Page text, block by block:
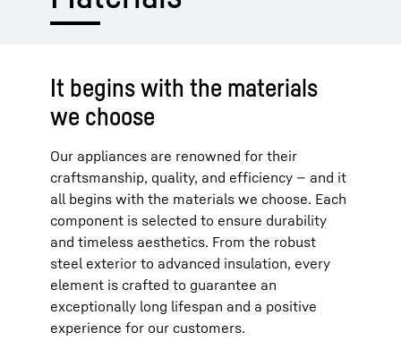
It begins with the materials
we choose
Our appliances are renowned for their
craftsmanship, quality, and efficiency — and it
all begins with the materials we choose. Each
component is selected to ensure durability
and timeless aesthetics. From the robust
steel exterior to advanced insulation, every
element is crafted to guarantee an
exceptionally long lifespan and a positive
experience for our customers.